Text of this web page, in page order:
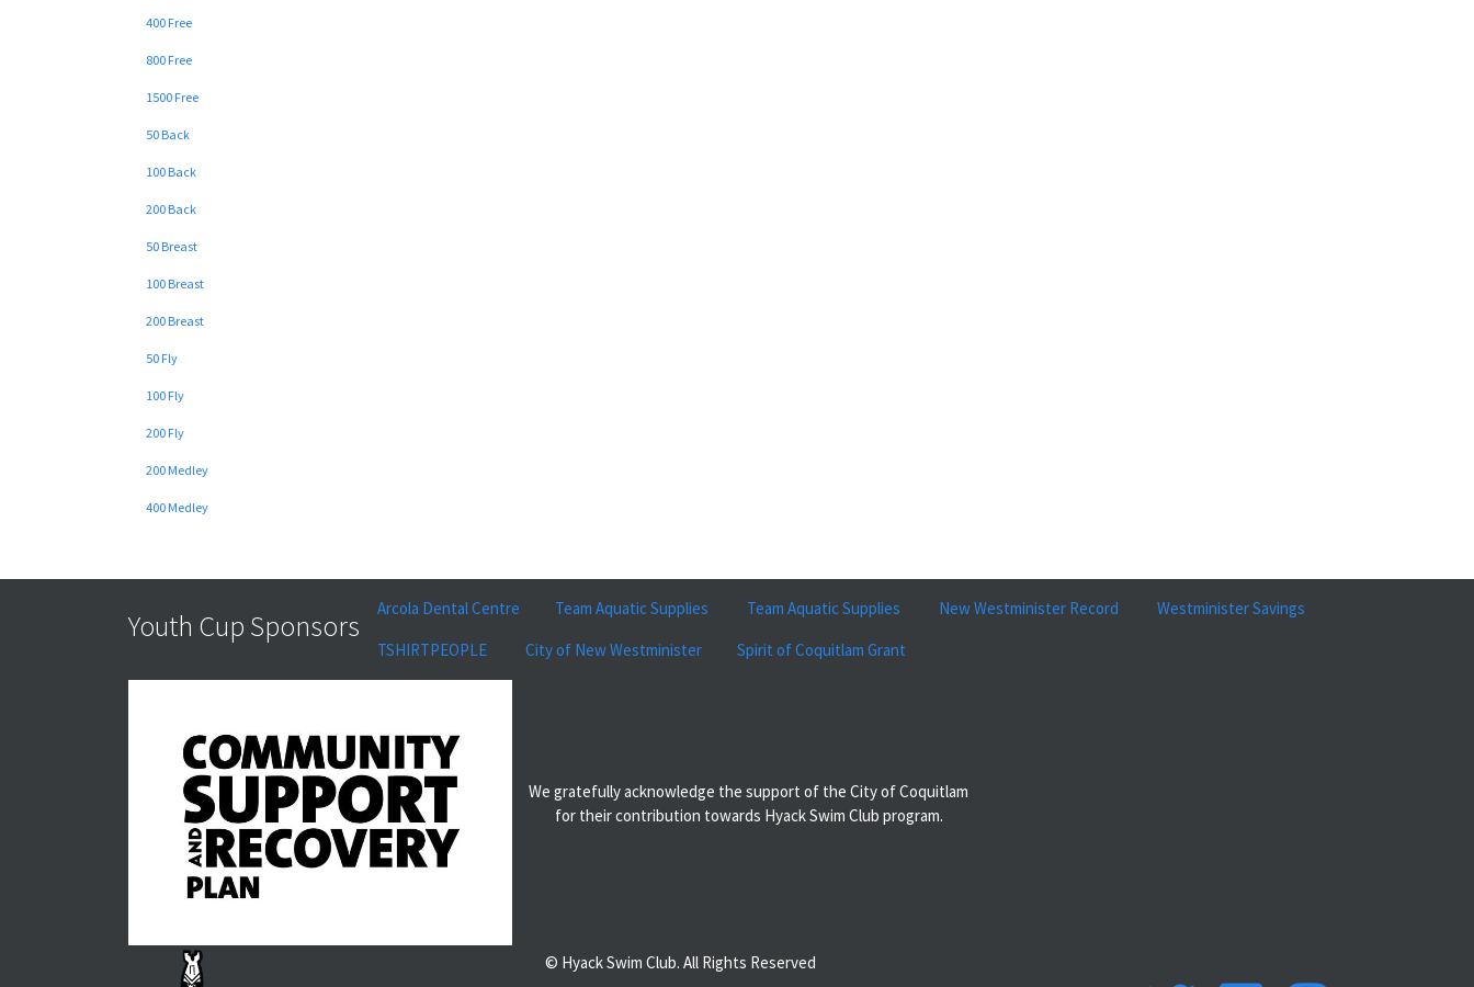
400 Free
800 Free
1500 Free
50 Back
100 Back
200 Back
50 Breast
100 Breast
200 Breast
50 Fly
100 Fly
200 Fly
200 Medley
400 Medley
Youth Cup Sponsors Arcola Dental Centre Team Aquatic Supplies Team Aquatic Supplies New Westminister Record
Westminister Savings
TSHIRTPEOPLE
City of New Westminister Spirit of Coquitlam Grant
We gratefully acknowledge the support of the City of Coquitlam
for their contribution towards Hyack Swim Club program.
© Hyack Swim Club. All Rights Reserved